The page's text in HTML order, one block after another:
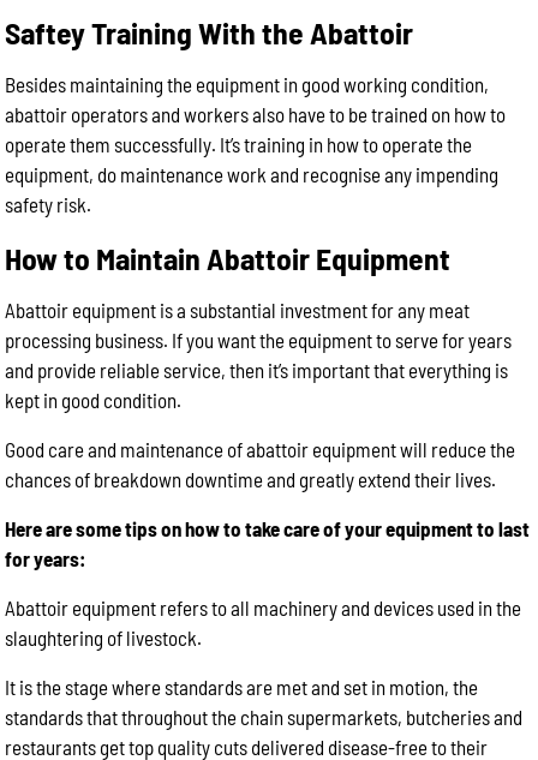
Saftey Training With the Abattoir
Besides maintaining the equipment in good working condition,
abattoir operators and workers also have to be trained on how to
operate them successfully. It’s training in how to operate the
equipment, do maintenance work and recognise any impending
safety risk.
How to Maintain Abattoir Equipment
Abattoir equipment is a substantial investment for any meat
processing business. If you want the equipment to serve for years
and provide reliable service, then it’s important that everything is
kept in good condition.
Good care and maintenance of abattoir equipment will reduce the
chances of breakdown downtime and greatly extend their lives.
Here are some tips on how to take care of your equipment to last
for years:
Abattoir equipment refers to all machinery and devices used in the
slaughtering of livestock.
It is the stage where standards are met and set in motion, the
standards that throughout the chain supermarkets, butcheries and
restaurants get top quality cuts delivered disease-free to their